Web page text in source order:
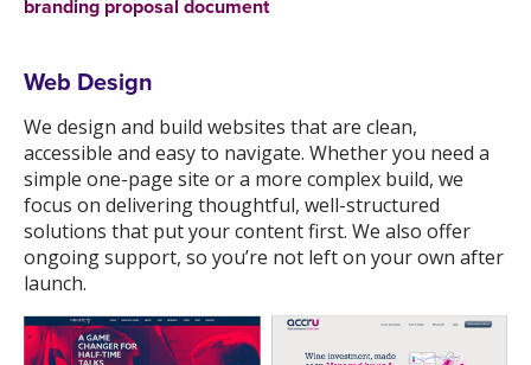
branding proposal document
Web Design
We design and build websites that are clean,
accessible and easy to navigate. Whether you need a
simple one-page site or a more complex build, we
focus on delivering thoughtful, well-structured
solutions that put your content first. We also offer
ongoing support, so you’re not left on your own after
launch.